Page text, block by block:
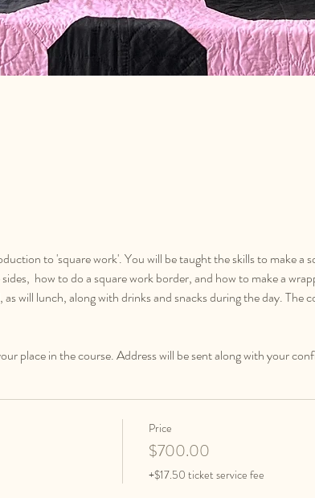
to 'square work'. You will be taught the skills to make a
how to do a square work border, and how to make a
will lunch, along with drinks and snacks during the day. The
place in the course. Address will be sent along with your
Price
$700.00
+$17.50 ticket service fee